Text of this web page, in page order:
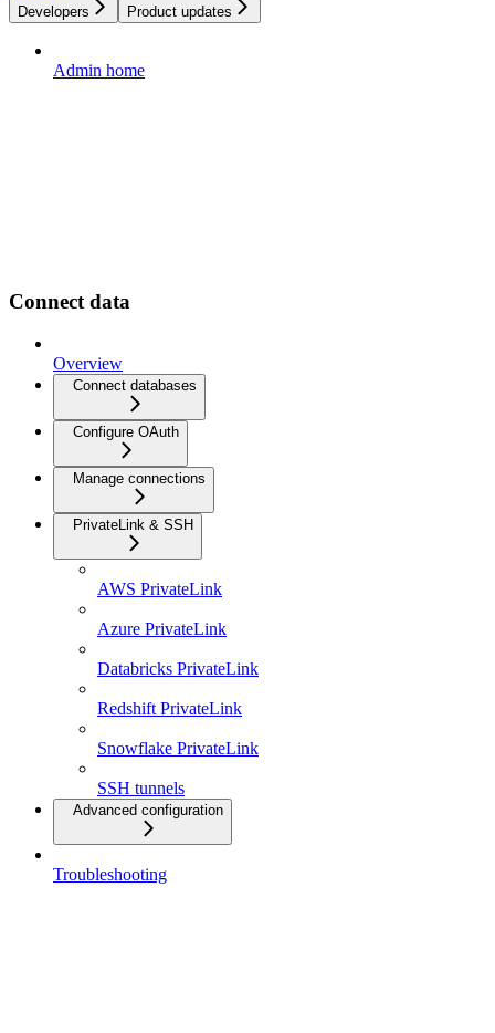
Developers Product updates
Admin home
Connect data
Overview
Connect databases
Configure OAuth
Manage connections
PrivateLink & SSH
AWS PrivateLink
Azure PrivateLink
Databricks PrivateLink
Redshift PrivateLink
Snowflake PrivateLink
SSH tunnels
Advanced configuration
Troubleshooting